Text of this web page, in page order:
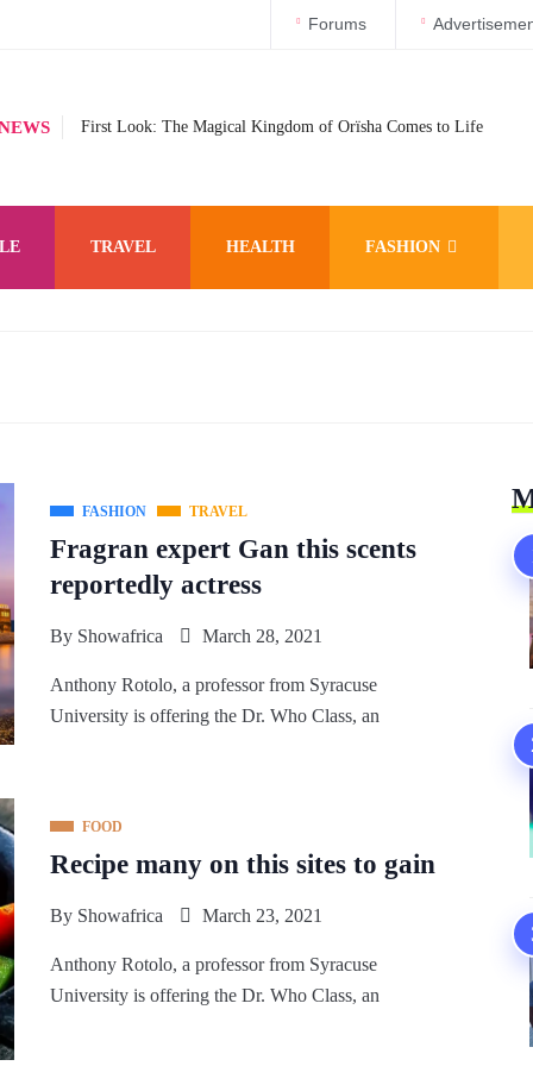
Forums
First Look: The Magical Kingdom of Orïsha Comes to Life
TRAVEL HEALTH FASHION
FASHION TRAVEL
Fragran expert Gan this scents
reportedly actress
By Showafrica March 28, 2021
Anthony Rotolo, a professor from Syracuse
University is offering the Dr. Who Class, an
FOOD
Recipe many on this sites to gain
By Showafrica March 23, 2021
Anthony Rotolo, a professor from Syracuse
University is offering the Dr. Who Class, an